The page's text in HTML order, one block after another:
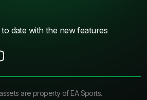
date with the new features
are property of EA Sports.